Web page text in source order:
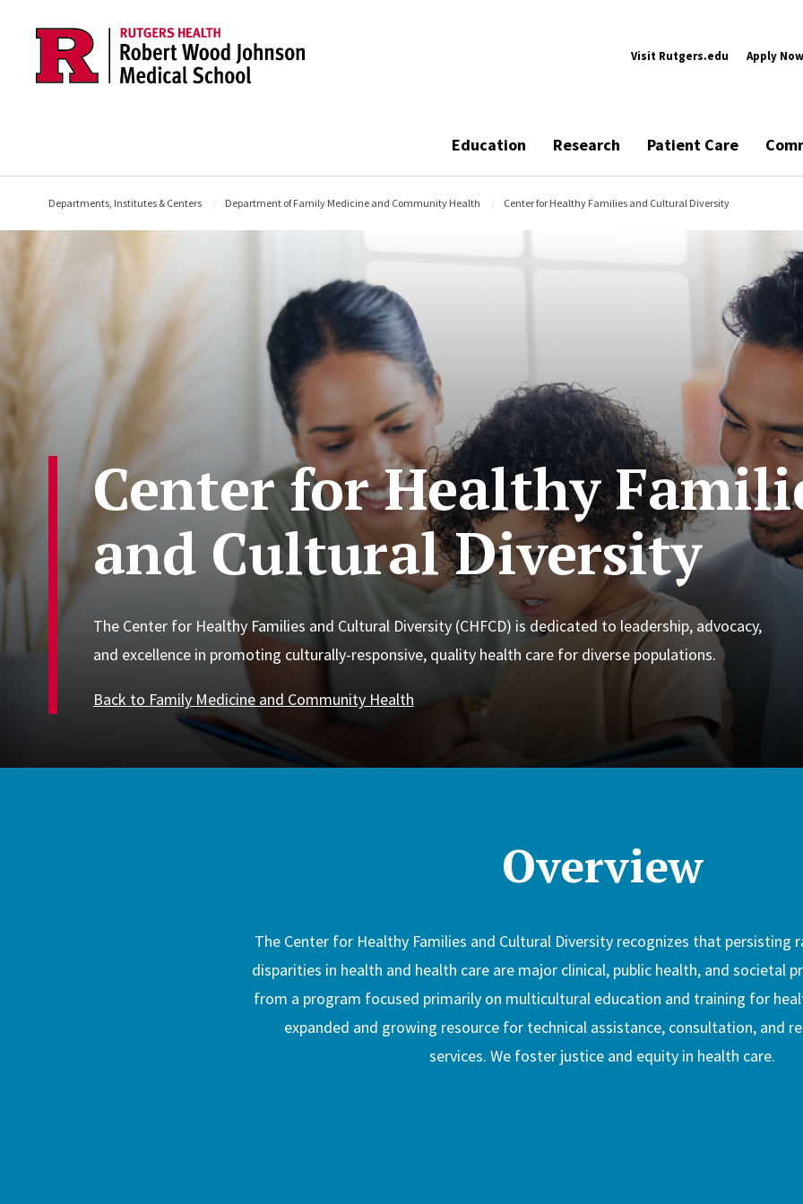
Skip to main content
Visit Rutgers.edu Apply Now
Education Research Patient Care
Departments, Institutes & Centers Department of Family Medicine and Community Health Center for Healthy Families and Cultural Diversity
Center for Healthy
and Cultural Diversity
The Center for Healthy Families and Cultural Diversity (CHFCD) is dedicated to leadership, advocacy,
and excellence in promoting culturally-responsive, quality health care for diverse populations.
Back to Family Medicine and Community Health
Overview
The Center for Healthy Families and Cultural Diversity recognizes that persisting
disparities in health and health care are major clinical, public health, and societal
from a program focused primarily on multicultural education and training for
expanded and growing resource for technical assistance, consultation, and
services. We foster justice and equity in health care.